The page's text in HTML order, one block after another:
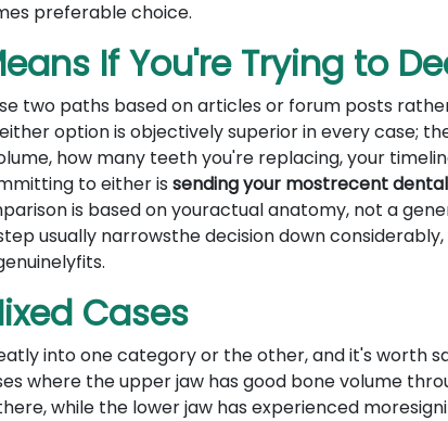
preferable choice.
If You're Trying to
two paths based on articles or forum posts
option is objectively superior in every case;
how many teeth you're replacing, your
to either is sending your mostrecent
is based on youractual anatomy, not a
usually narrowsthe decision down
Cases
into one category or the other, and it's worth
where the upper jaw has good bone volume
while the lower jaw has experienced